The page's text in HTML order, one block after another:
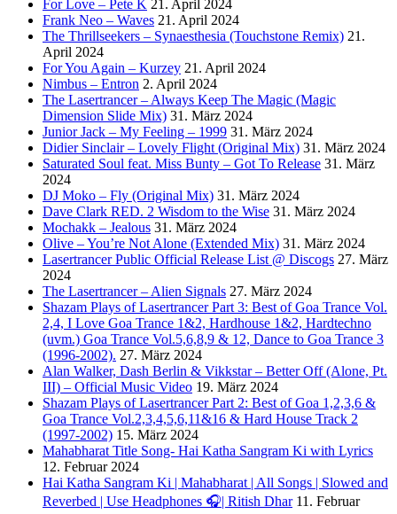
For Love – Pete K 21. April 2024
Frank Neo – Waves 21. April 2024
The Thrillseekers – Synaesthesia (Touchstone Remix) 21.
April 2024
For You Again – Kurzey 21. April 2024
Nimbus – Entron 2. April 2024
The Lasertrancer – Always Keep The Magic (Magic
Dimension Slide Mix) 31. März 2024
Junior Jack – My Feeling – 1999 31. März 2024
Didier Sinclair – Lovely Flight (Original Mix) 31. März 2024
Saturated Soul feat. Miss Bunty – Got To Release 31. März
2024
DJ Moko – Fly (Original Mix) 31. März 2024
Dave Clark RED. 2 Wisdom to the Wise 31. März 2024
Mochakk – Jealous 31. März 2024
Olive – You’re Not Alone (Extended Mix) 31. März 2024
Lasertrancer Public Official Release List @ Discogs 27. März
2024
The Lasertrancer – Alien Signals 27. März 2024
Shazam Plays of Lasertrancer Part 3: Best of Goa Trance Vol.
2,4, I Love Goa Trance 1&2, Hardhouse 1&2, Hardtechno
(uvm.) Goa Trance Vol.5,6,8,9 & 12, Dance to Goa Trance 3
(1996-2002). 27. März 2024
Alan Walker, Dash Berlin & Vikkstar – Better Off (Alone, Pt.
III) – Official Music Video 19. März 2024
Shazam Plays of Lasertrancer Part 2: Best of Goa 1,2,3,6 &
Goa Trance Vol.2,3,4,5,6,11&16 & Hard House Track 2
(1997-2002) 15. März 2024
Mahabharat Title Song- Hai Katha Sangram Ki with Lyrics
12. Februar 2024
Hai Katha Sangram Ki | Mahabharat | All Songs | Slowed and
Reverbed | Use Headphones 🎧| Ritish Dhar 11. Februar